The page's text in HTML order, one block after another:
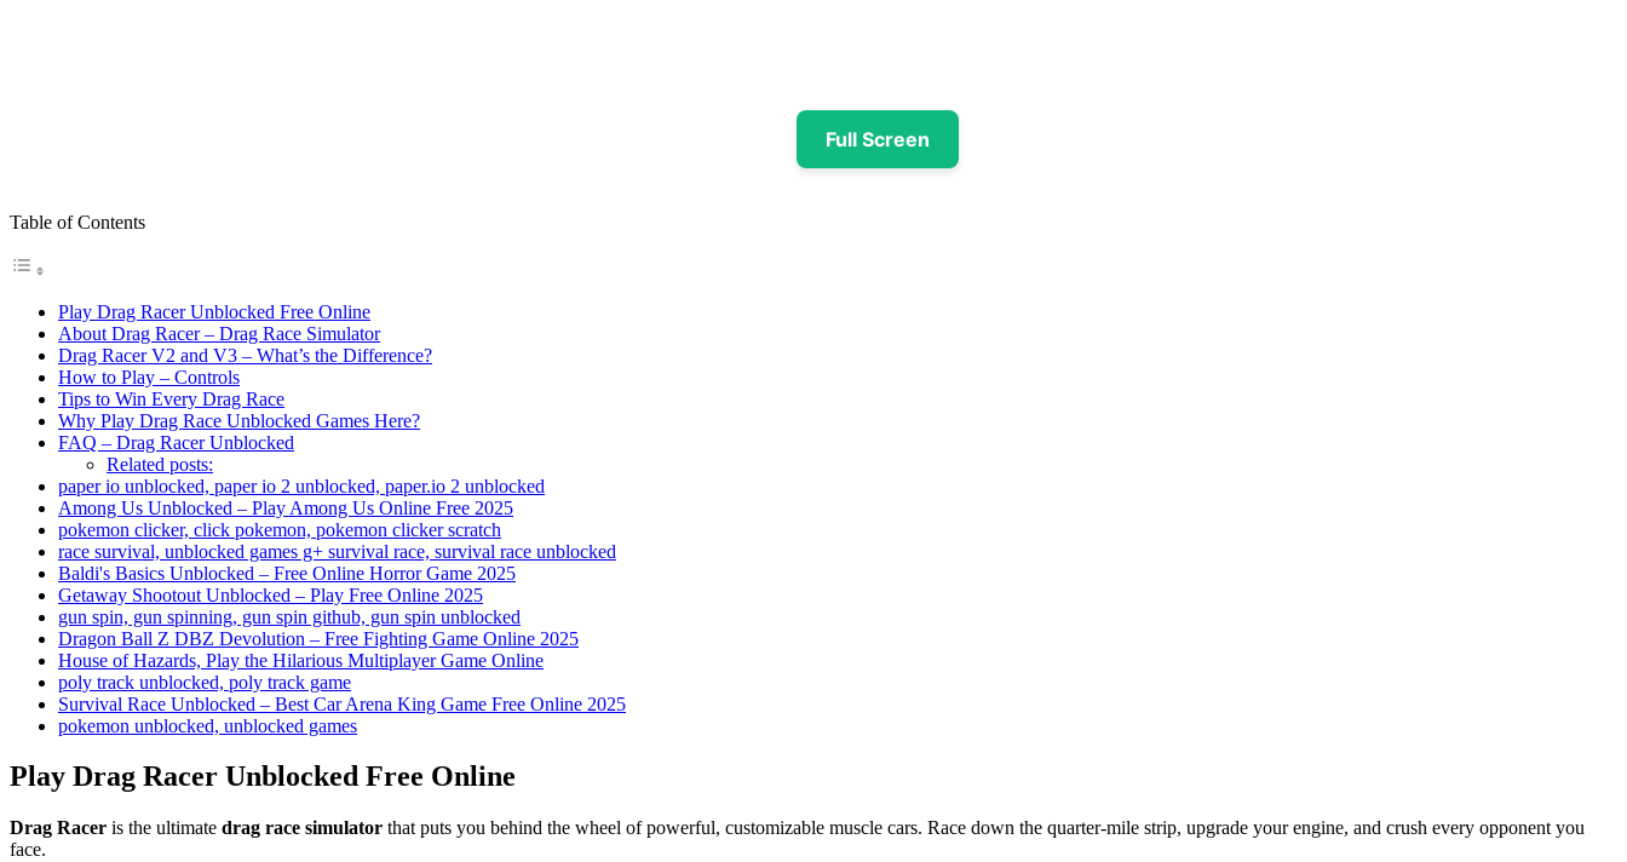
Table of Contents
Play Drag Racer Unblocked Free Online
About Drag Racer – Drag Race Simulator
Drag Racer V2 and V3 – What’s the Difference?
How to Play – Controls
Tips to Win Every Drag Race
Why Play Drag Race Unblocked Games Here?
FAQ – Drag Racer Unblocked
Related posts:
paper io unblocked, paper io 2 unblocked, paper.io 2 unblocked
Among Us Unblocked – Play Among Us Online Free 2025
pokemon clicker, click pokemon, pokemon clicker scratch
race survival, unblocked games g+ survival race, survival race unblocked
Baldi's Basics Unblocked – Free Online Horror Game 2025
Getaway Shootout Unblocked – Play Free Online 2025
gun spin, gun spinning, gun spin github, gun spin unblocked
Dragon Ball Z DBZ Devolution – Free Fighting Game Online 2025
House of Hazards, Play the Hilarious Multiplayer Game Online
poly track unblocked, poly track game
Survival Race Unblocked – Best Car Arena King Game Free Online 2025
pokemon unblocked, unblocked games
Play Drag Racer Unblocked Free Online
Drag Racer is the ultimate drag race simulator that puts you behind the wheel of powerful, customizable muscle cars. Race down the quarter-mile strip, upgrade your engine, and crush every opponent you
face.